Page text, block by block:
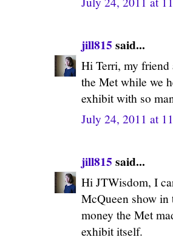
jill815 said...
Hi Terri, my friend
the Met while we
exhibit with so
July 24, 2011 at
jill815 said...
Hi JTWisdom, I
McQueen show in
money the Met
exhibit itself.